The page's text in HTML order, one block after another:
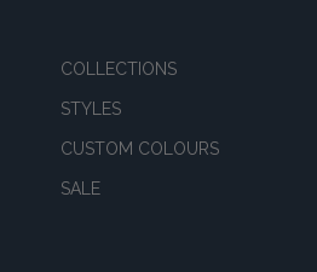
COLLECTIONS
STYLES
CUSTOM COLOURS
SALE